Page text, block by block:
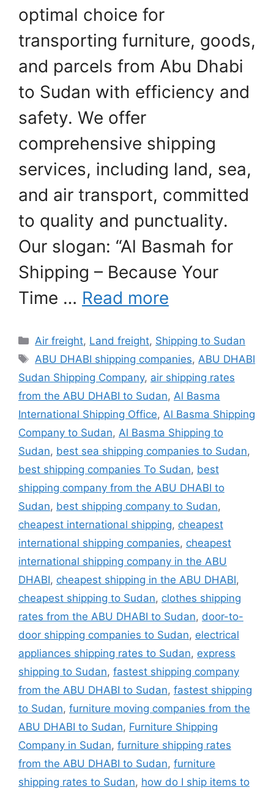
optimal choice for
transporting furniture, goods,
and parcels from Abu Dhabi
to Sudan with efficiency and
safety. We offer
comprehensive shipping
services, including land, sea,
and air transport, committed
to quality and punctuality.
Our slogan: “Al Basmah for
Shipping – Because Your
Time … Read more
Categories
Air freight, Land freight, Shipping to Sudan
Tags
ABU DHABI shipping companies, ABU DHABI
Sudan Shipping Company, air shipping rates
from the ABU DHABI to Sudan, Al Basma
International Shipping Office, Al Basma Shipping
Company to Sudan, Al Basma Shipping to
Sudan, best sea shipping companies to Sudan,
best shipping companies To Sudan, best
shipping company from the ABU DHABI to
Sudan, best shipping company to Sudan,
cheapest international shipping, cheapest
international shipping companies, cheapest
international shipping company in the ABU
DHABI, cheapest shipping in the ABU DHABI,
cheapest shipping to Sudan, clothes shipping
rates from the ABU DHABI to Sudan, door-to-
door shipping companies to Sudan, electrical
appliances shipping rates to Sudan, express
shipping to Sudan, fastest shipping company
from the ABU DHABI to Sudan, fastest shipping
to Sudan, furniture moving companies from the
ABU DHABI to Sudan, Furniture Shipping
Company in Sudan, furniture shipping rates
from the ABU DHABI to Sudan, furniture
shipping rates to Sudan, how do I ship items to